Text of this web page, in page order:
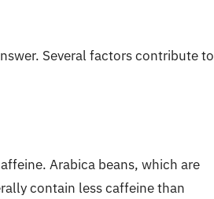
Several factors contribute to
Arabica beans, which are
contain less caffeine than